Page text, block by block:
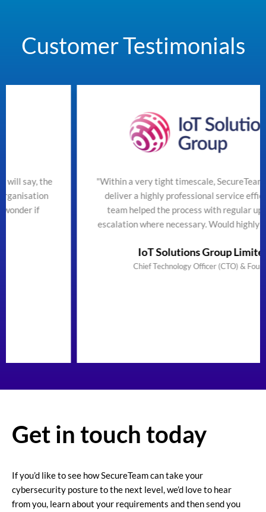
Customer Testimonials
"Within a very tight timescale, SecureTeam managed to
deliver a highly professional service efficiently. The
team helped the process with regular updates and
escalation where necessary. Would highly recommend"
IoT Solutions Group Limited
Chief Technology Officer (CTO) & Founder
Get in touch today
If you’d like to see how SecureTeam can take your
cybersecurity posture to the next level, we’d love to hear
from you, learn about your requirements and then send you